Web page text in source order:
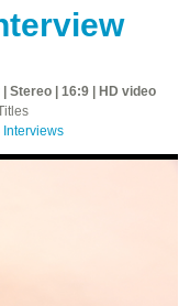
Stereo | 16:9 | HD video
Interviews